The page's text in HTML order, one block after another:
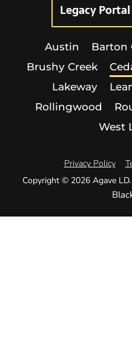
Legacy Portal
Austin Barton
Brushy Creek
Lakeway
Rollingwood
West
Privacy Policy
Copyright © 2026 Agave